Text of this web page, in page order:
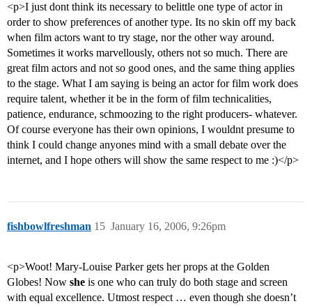
<p>I just dont think its necessary to belittle one type of actor in
order to show preferences of another type. Its no skin off my back
when film actors want to try stage, nor the other way around.
Sometimes it works marvellously, others not so much. There are
great film actors and not so good ones, and the same thing applies
to the stage. What I am saying is being an actor for film work does
require talent, whether it be in the form of film technicalities,
patience, endurance, schmoozing to the right producers- whatever.
Of course everyone has their own opinions, I wouldnt presume to
think I could change anyones mind with a small debate over the
internet, and I hope others will show the same respect to me :)</p>
fishbowlfreshman January 16, 2006, 9:26pm
15
<p>Woot! Mary-Louise Parker gets her props at the Golden
Globes! Now she is one who can truly do both stage and screen
with equal excellence. Utmost respect … even though she doesn’t